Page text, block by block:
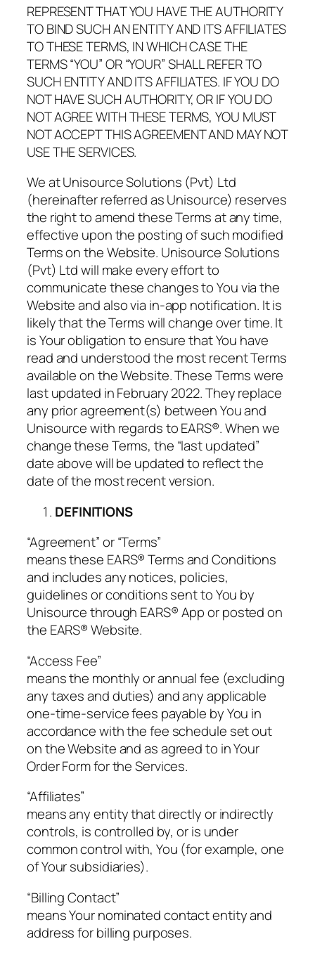
REPRESENT THAT YOU HAVE THE AUTHORITY
TO BIND SUCH AN ENTITY AND ITS AFFILIATES
TO THESE TERMS, IN WHICH CASE THE
TERMS “YOU” OR “YOUR” SHALL REFER TO
SUCH ENTITY AND ITS AFFILIATES. IF YOU DO
NOT HAVE SUCH AUTHORITY, OR IF YOU DO
NOT AGREE WITH THESE TERMS, YOU MUST
NOT ACCEPT THIS AGREEMENT AND MAY NOT
USE THE SERVICES.
We at Unisource Solutions (Pvt) Ltd
(hereinafter referred as Unisource) reserves
the right to amend these Terms at any time,
effective upon the posting of such modified
Terms on the Website. Unisource Solutions
(Pvt) Ltd will make every effort to
communicate these changes to You via the
Website and also via in-app notification. It is
likely that the Terms will change over time. It
is Your obligation to ensure that You have
read and understood the most recent Terms
available on the Website. These Terms were
last updated in February 2022. They replace
any prior agreement(s) between You and
Unisource with regards to EARS®. When we
change these Terms, the “last updated”
date above will be updated to reflect the
date of the most recent version.
DEFINITIONS
“Agreement” or “Terms”
means these EARS® Terms and Conditions
and includes any notices, policies,
guidelines or conditions sent to You by
Unisource through EARS® App or posted on
the EARS® Website.
“Access Fee”
means the monthly or annual fee (excluding
any taxes and duties) and any applicable
one-time-service fees payable by You in
accordance with the fee schedule set out
on the Website and as agreed to in Your
Order Form for the Services.
“Affiliates”
means any entity that directly or indirectly
controls, is controlled by, or is under
common control with, You (for example, one
of Your subsidiaries).
“Billing Contact”
means Your nominated contact entity and
address for billing purposes.